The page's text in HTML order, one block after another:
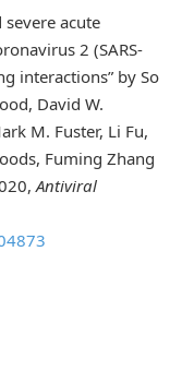
acute
2 (SARS-
interactions” by So
David W.
M. Fuster, Li Fu,
Fuming Zhang
Antiviral